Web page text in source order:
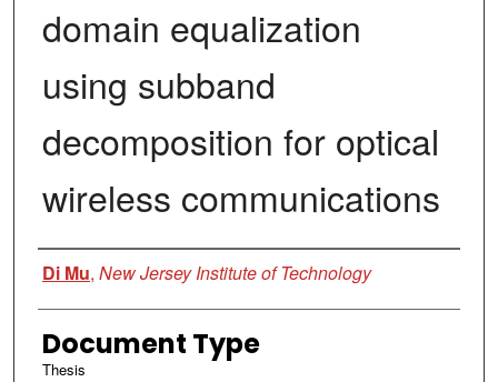
domain equalization
using subband
decomposition for optical
wireless communications
Author
Di Mu, New Jersey Institute of Technology
Document Type
Thesis